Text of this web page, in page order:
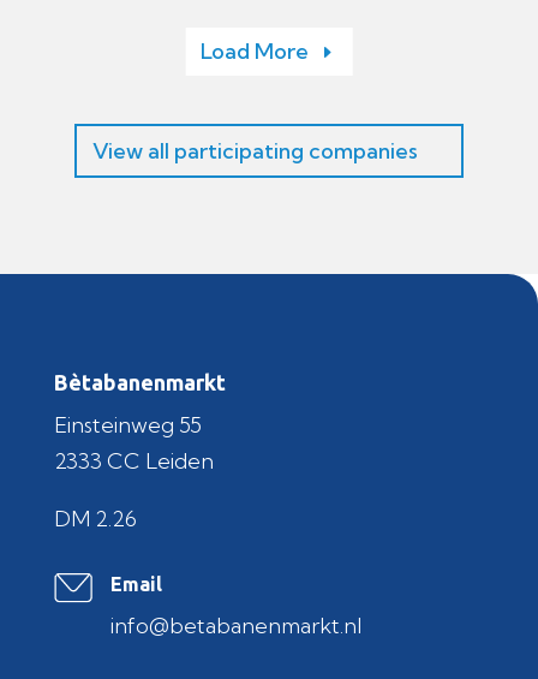
Load More
View all participating companies
Bètabanenmarkt
Einsteinweg 55
2333 CC Leiden
DM 2.26
Email
info@betabanenmarkt.nl